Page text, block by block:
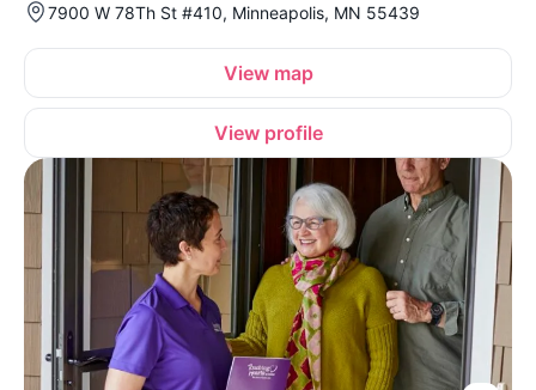
7900 W 78Th St #410, Minneapolis, MN 55439
View map
View profile